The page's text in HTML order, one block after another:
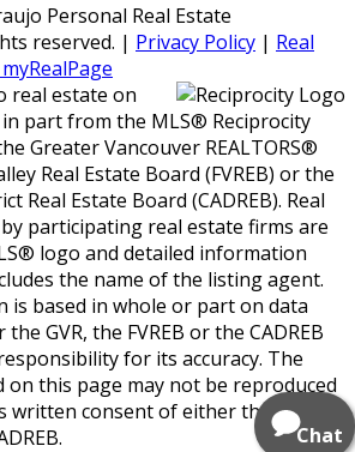
Chat
Personal Real Estate
reserved. | Privacy Policy | Real
real estate on
part from the MLS® Reciprocity
Greater Vancouver REALTORS®
Real Estate Board (FVREB) or the
Real Estate Board (CADREB). Real
participating real estate firms are
logo and detailed information
the name of the listing agent.
is based in whole or part on data
GVR, the FVREB or the CADREB
for its accuracy. The
on this page may not be reproduced
consent of either the GVR,